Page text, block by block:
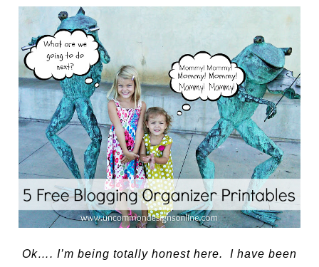
Ok…. I’m being totally honest here. I have been